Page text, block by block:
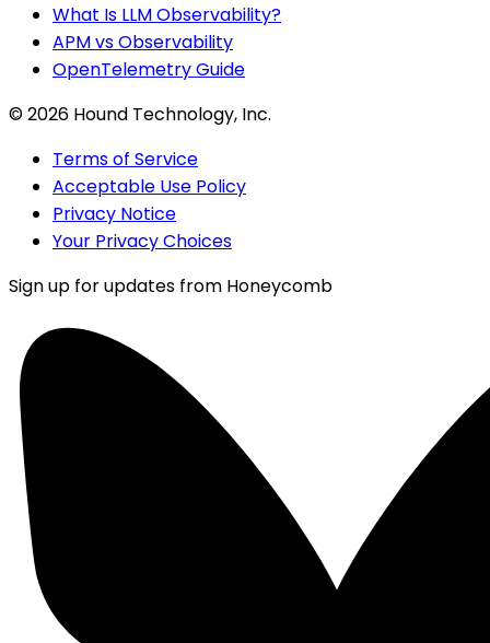
What Is LLM Observability?
APM vs Observability
OpenTelemetry Guide
©2026 Hound Technology, Inc.
Terms of Service
Acceptable Use Policy
Privacy Notice
Your Privacy Choices
Sign up for updates from Honeycomb